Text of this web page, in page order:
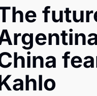
Master
Brief